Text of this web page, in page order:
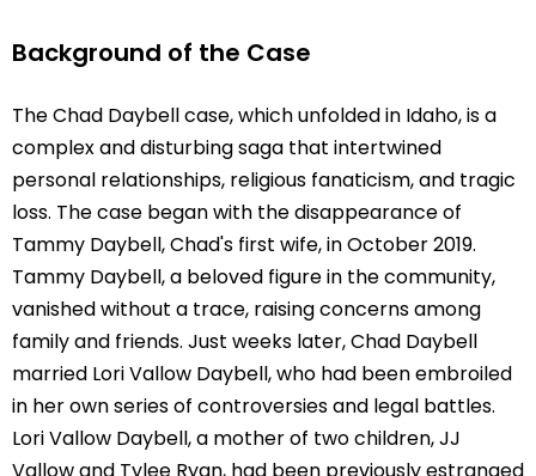
Background of the Case
The Chad Daybell case, which unfolded in Idaho, is a
complex and disturbing saga that intertwined
personal relationships, religious fanaticism, and tragic
loss. The case began with the disappearance of
Tammy Daybell, Chad's first wife, in October 2019.
Tammy Daybell, a beloved figure in the community,
vanished without a trace, raising concerns among
family and friends. Just weeks later, Chad Daybell
married Lori Vallow Daybell, who had been embroiled
in her own series of controversies and legal battles.
Lori Vallow Daybell, a mother of two children, JJ